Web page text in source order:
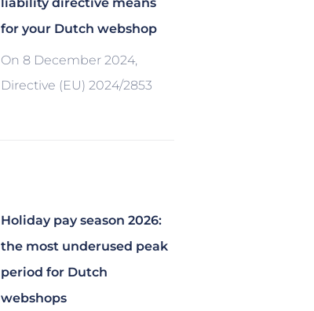
for your Dutch webshop
On 8 December 2024,
Directive (EU) 2024/2853
Holiday pay season 2026:
the most underused peak
period for Dutch
webshops